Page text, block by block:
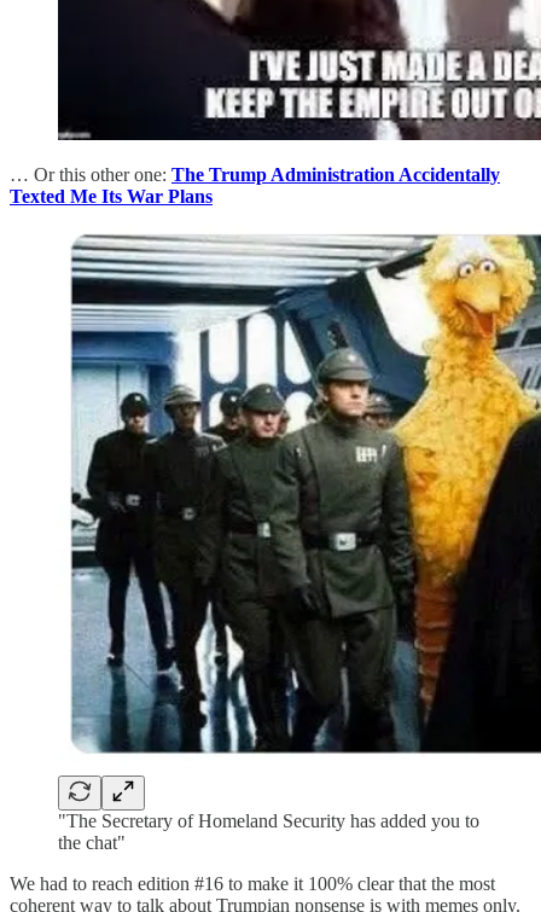
… Or this other one: The Trump Administration Accidentally
Texted Me Its War Plans
"The Secretary of Homeland Security has added you to
the chat"
We had to reach edition #16 to make it 100% clear that the most
coherent way to talk about Trumpian nonsense is with memes only.